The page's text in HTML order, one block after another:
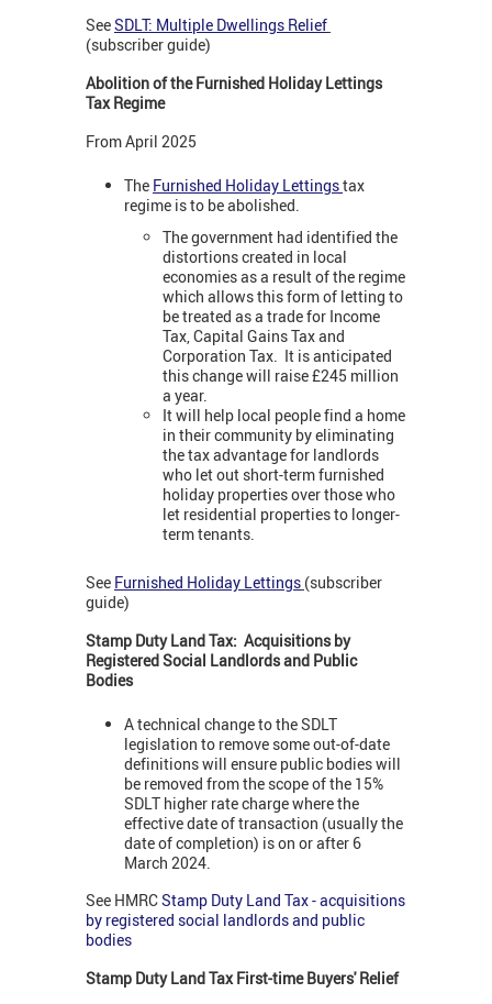
SeeSDLT: Multiple Dwellings Relief
(subscriber guide)
Abolition of the Furnished Holiday Lettings
Tax Regime
From April 2025
The Furnished Holiday Lettingstax
regime is to be abolished.
The government had identified the
distortions created in local
economies as a result of the regime
which allows this form of letting to
be treated as a trade for Income
Tax, Capital Gains Tax and
Corporation Tax. It is anticipated
this change will raise £245 million
a year.
It will help local people find a home
in their community by eliminating
the tax advantage for landlords
who let out short-term furnished
holiday properties over those who
let residential properties to longer-
term tenants.
See Furnished Holiday Lettings (subscriber
guide)
Stamp Duty Land Tax: Acquisitions by
Registered Social Landlords and Public
Bodies
A technical change to the SDLT
legislation to remove some out-of-date
definitions will ensure public bodies will
be removed from the scope of the 15%
SDLT higher rate charge where the
effective date of transaction (usually the
date of completion) is on or after 6
March 2024.
See HMRCStamp Duty Land Tax - acquisitions
by registered social landlords and public
bodies
Stamp Duty Land Tax First-time Buyers' Relief